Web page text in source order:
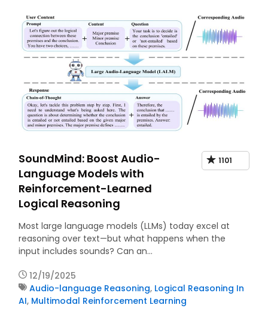
SoundMind: Boost Audio-
Language Models with
Reinforcement-Learned
Logical Reasoning
1101
Most large language models (LLMs) today excel at
reasoning over text—but what happens when the
input includes sounds? Can an…
12/19/2025
Audio-language Reasoning, Logical Reasoning In
AI, Multimodal Reinforcement Learning